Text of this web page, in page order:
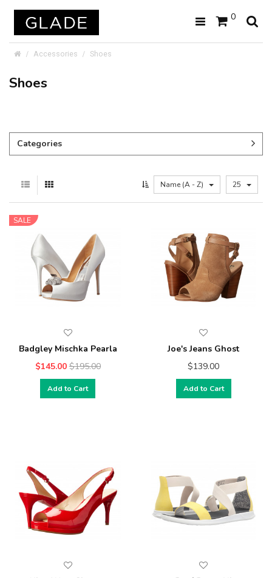
0
Accessories Shoes
Shoes
Categories
Name (A - Z) 25
SALE
Badgley Mischka Pearla
$145.00 $195.00
Add to Cart
Joe's Jeans Ghost
$139.00
Add to Cart